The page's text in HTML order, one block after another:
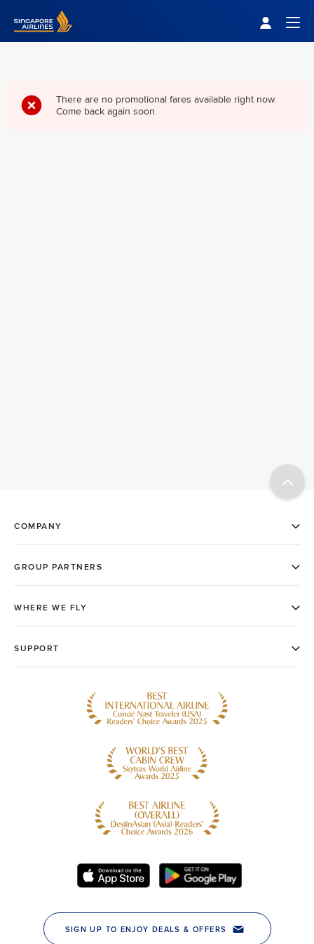
Singapore Airlines Home
There are no promotional fares available right now.
Come back again soon.